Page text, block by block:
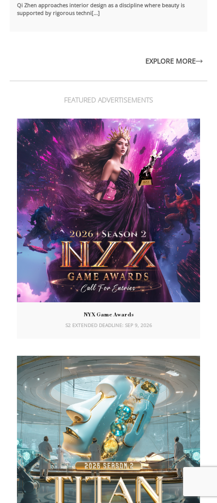
Qi Zhen approaches interior design as a discipline where beauty is
supported by rigorous techni[...]
EXPLORE MORE
FEATURED ADVERTISEMENTS
NYX Game Awards
S2 EXTENDED DEADLINE: SEP 9, 2026